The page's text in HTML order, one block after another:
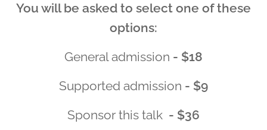
You will be asked to select one of these
options:
General admission - $18
Supported admission - $9
Sponsor this talk - $36